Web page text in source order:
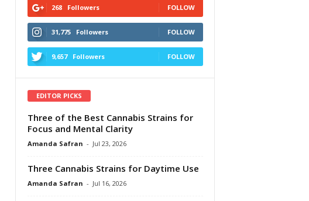
268 Followers FOLLOW
31,775 Followers FOLLOW
9,657 Followers FOLLOW
EDITOR PICKS
Three of the Best Cannabis Strains for
Focus and Mental Clarity
Amanda Safran - Jul 23, 2026
Three Cannabis Strains for Daytime Use
Amanda Safran - Jul 16, 2026